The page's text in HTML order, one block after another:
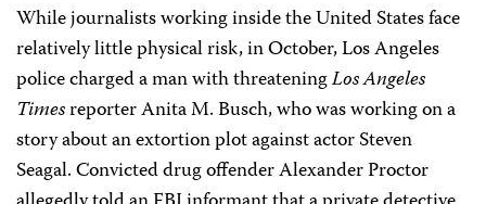
While journalists working inside the United States face
relatively little physical risk, in October, Los Angeles
police charged a man with threateningLos Angeles
Timesreporter Anita M. Busch, who was working on a
story about an extortion plot against actor Steven
Seagal. Convicted drug offender Alexander Proctor